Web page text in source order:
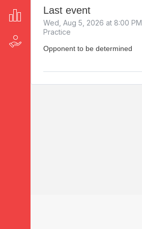
StatsLast event
Wed, Aug 5, 2026 at 8:00 PM
Practice
Opponent to be determined